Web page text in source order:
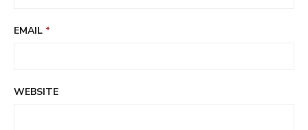
EMAIL *
WEBSITE